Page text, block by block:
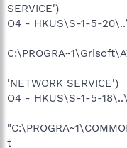
SERVICE')
O4 - HKUS\S-1-5-
'NETWORK SERVICE')
O4 - HKUS\S-1-5-
t